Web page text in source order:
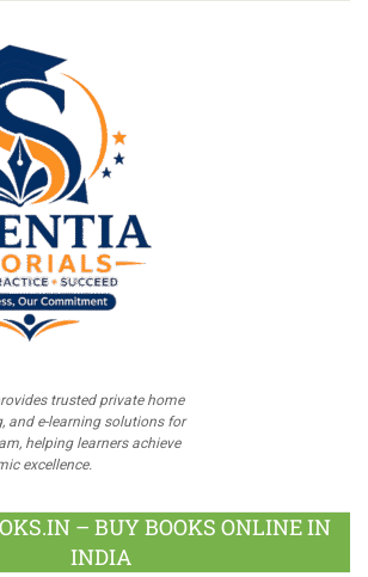
trusted private home
and e-learning solutions for
helping learners achieve
excellence.
– BUY BOOKS ONLINE IN
INDIA